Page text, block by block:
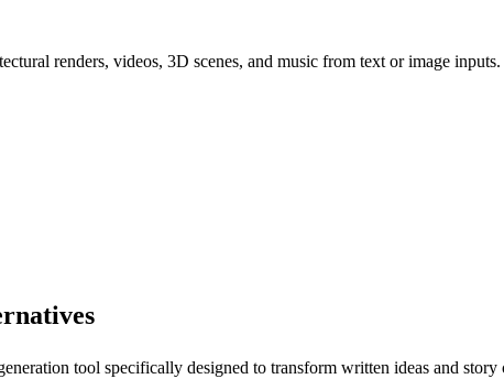
renders, videos, 3D scenes, and music from text or image inputs.
tool specifically designed to transform written ideas and